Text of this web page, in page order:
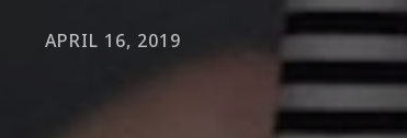
APRIL 16, 2019